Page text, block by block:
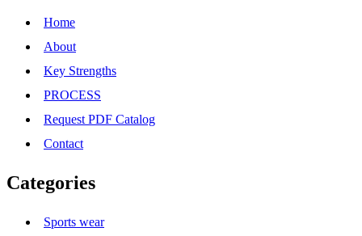
Home
About
Key Strengths
PROCESS
Request PDF Catalog
Contact
Categories
Sports wear